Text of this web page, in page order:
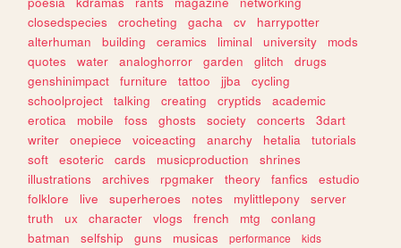
closedspecies
crocheting gacha cv
harrypotter
alterhuman
building ceramics liminal university
mods
quotes
water analoghorror garden glitch
drugs
genshinimpact
furniture tattoo jjba
cycling
schoolproject
talking creating cryptids
academic
erotica
mobile foss ghosts society concerts
3dart
writer
onepiece voiceacting anarchy hetalia
tutorials
soft
esoteric cards musicproduction
shrines
illustrations
archives rpgmaker theory fanfics
estudio
folklore
live superheroes notes mylittlepony
server
truth
ux character vlogs french mtg
conlang
batman
selfship guns musicas performance
kids